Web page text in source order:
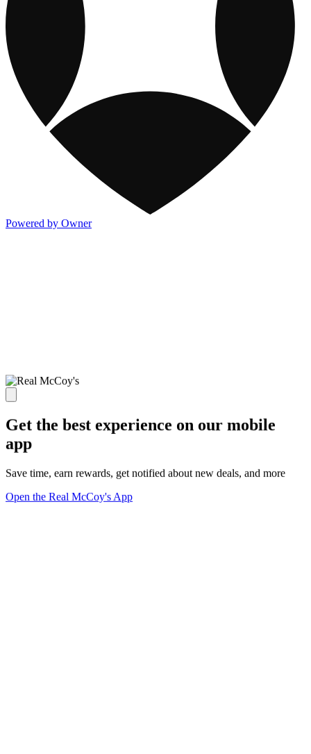
Powered by Owner
Get the best experience on our mobile
app
Save time, earn rewards, get notified about new deals, and more
Open the Real McCoy's App